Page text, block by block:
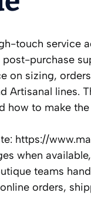
touch service
purchase
on sizing,
lines.
how to make
https://
when
teams
orders,